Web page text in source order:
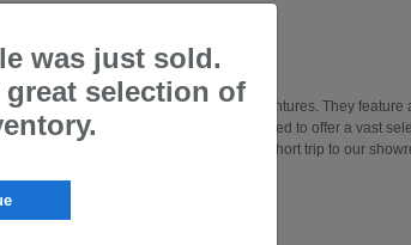
CA
handle city trips and off-road adventures. They
At Frank's Irvine Subaru, we are thrilled to offer a vast
. Please make a short trip to our
was just sold.
selection of